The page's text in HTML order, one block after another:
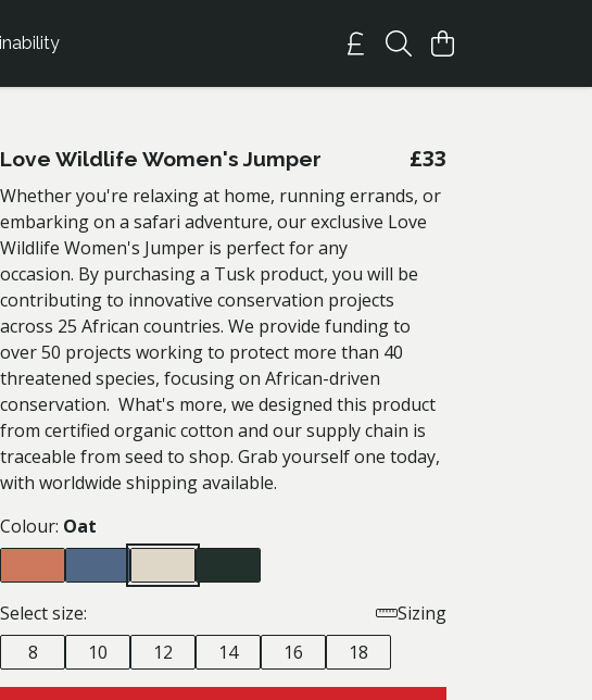
Love Wildlife Women's Jumper £33
Whether you're relaxing at home, running errands, or
embarking on a safari adventure, our exclusive Love
Wildlife Women's Jumper is perfect for any
occasion. By purchasing a Tusk product, you will be
contributing to innovative conservation projects
across 25 African countries. We provide funding to
over 50 projects working to protect more than 40
threatened species, focusing on African-driven
conservation. What's more, we designed this product
from certified organic cotton and our supply chain is
traceable from seed to shop. Grab yourself one today,
with worldwide shipping available.
Colour: Oat
Select size:
Sizing
8
10 12 14 16 18